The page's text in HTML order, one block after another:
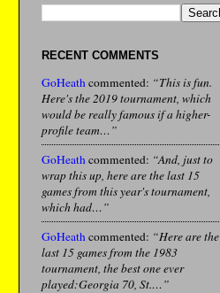
RECENT COMMENTS
GoHeathcommented: “This is fun.
Here's the 2019 tournament, which
would be really famous if a higher-
profile team…”
GoHeathcommented: “And, just to
wrap this up, here are the last 15
games from this year's tournament,
which had…”
GoHeathcommented: “Here are the
last 15 games from the 1983
tournament, the best one ever
played:Georgia 70, St.…”